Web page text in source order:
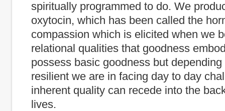
spiritually programmed to do. We
oxytocin, which has been called the
compassion which is elicited when we
relational qualities that goodness
possess basic goodness but
resilient we are in facing day to day
inherent quality can recede into the
lives.